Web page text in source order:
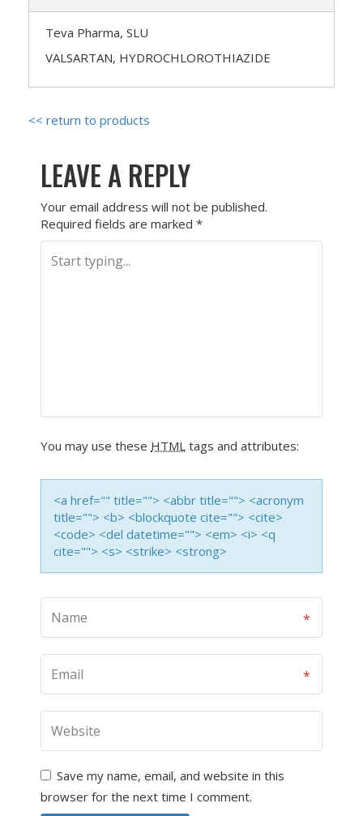
Teva Pharma, SLU
VALSARTAN, HYDROCHLOROTHIAZIDE
<< return to products
LEAVE A REPLY
Your email address will not be published.
Required fields are marked *
You may use these HTML tags and attributes:
<a href="" title=""> <abbr title=""> <acronym
title=""> <b> <blockquote cite=""> <cite>
<code> <del datetime=""> <em> <i> <q
cite=""> <s> <strike> <strong>
Save my name, email, and website in this
browser for the next time I comment.